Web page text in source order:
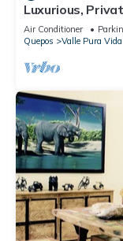
Luxurious,
WILDLIFE
Air Conditioner
Quepos
Valle Pura Vida